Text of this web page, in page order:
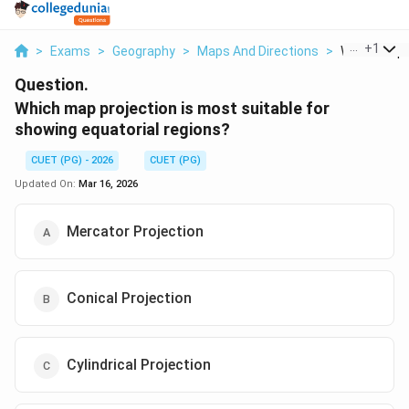
> Exams > Geography > Maps And Directions > Which Map
+1
Question.
Which map projection is most suitable for
showing equatorial regions?
CUET (PG) - 2026
CUET (PG)
Updated On: Mar 16, 2026
Mercator Projection
Conical Projection
Cylindrical Projection